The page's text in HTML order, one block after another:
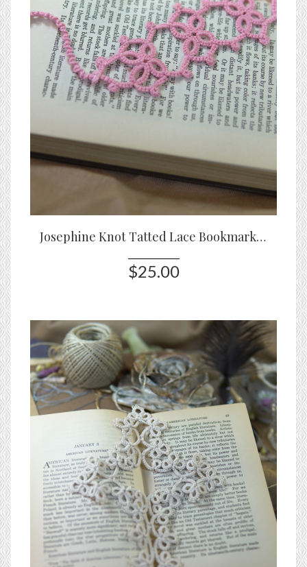
Josephine Knot Tatted Lace Bookmark – Original Design
$25.00